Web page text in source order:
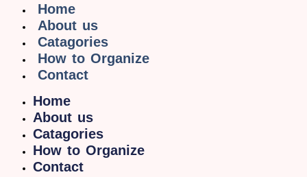
Home
About us
Catagories
How to Organize
Contact
Home
About us
Catagories
How to Organize
Contact